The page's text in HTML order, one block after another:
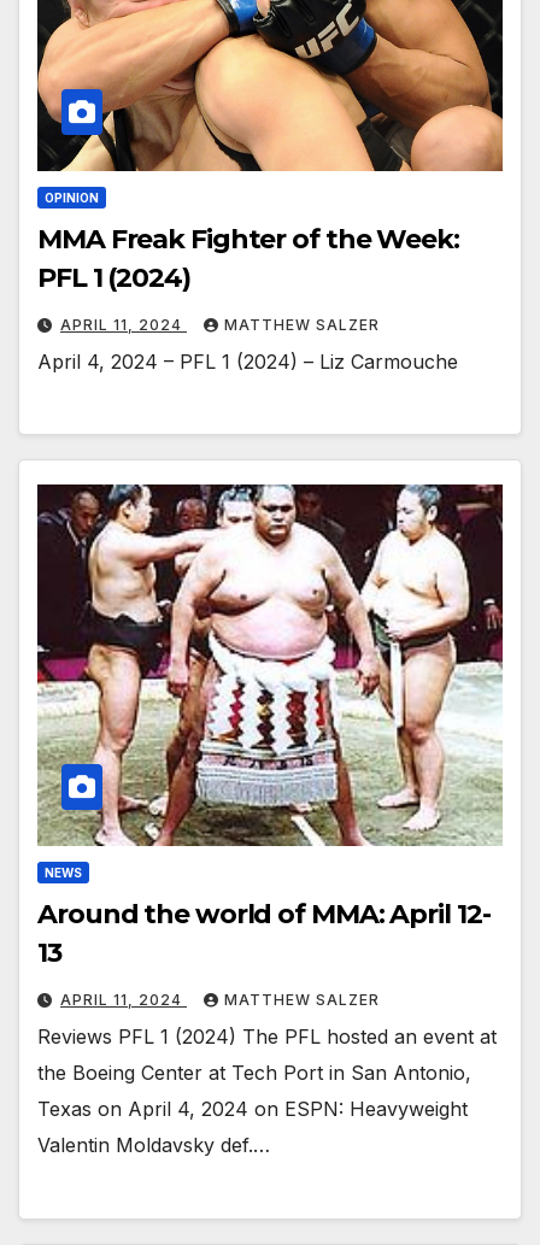
OPINION
MMA Freak Fighter of the Week:
PFL 1 (2024)
APRIL 11, 2024 MATTHEW SALZER
April 4, 2024 – PFL 1 (2024) – Liz Carmouche
NEWS
Around the world of MMA: April 12-
13
APRIL 11, 2024 MATTHEW SALZER
Reviews PFL 1 (2024) The PFL hosted an event at
the Boeing Center at Tech Port in San Antonio,
Texas on April 4, 2024 on ESPN: Heavyweight
Valentin Moldavsky def.…